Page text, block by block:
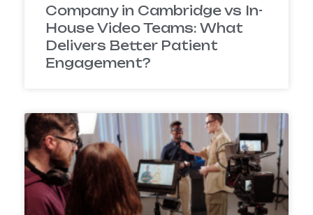
Company in Cambridge vs In-
House Video Teams: What
Delivers Better Patient
Engagement?